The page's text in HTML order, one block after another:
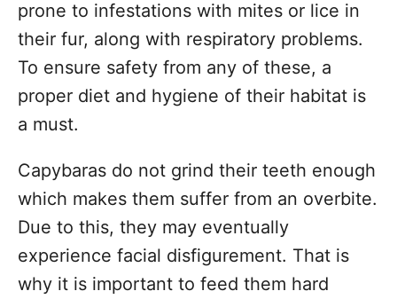
prone to infestations with mites or lice in
their fur, along with respiratory problems.
To ensure safety from any of these, a
proper diet and hygiene of their habitat is
a must.
Capybaras do not grind their teeth enough
which makes them suffer from an overbite.
Due to this, they may eventually
experience facial disfigurement. That is
why it is important to feed them hard